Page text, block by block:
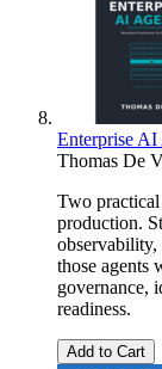
Enterprise AI
Thomas De
Two
production.
those agents
governance,
readiness.
Add to Cart